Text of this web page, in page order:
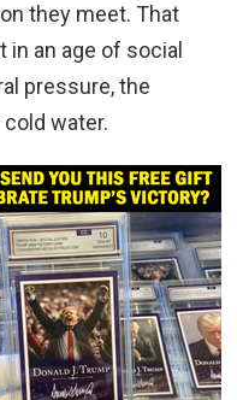
they meet. That
an age of social
pressure, the
water.